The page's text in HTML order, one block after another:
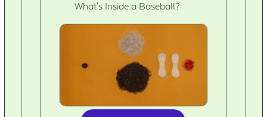
What's Inside a Baseball?